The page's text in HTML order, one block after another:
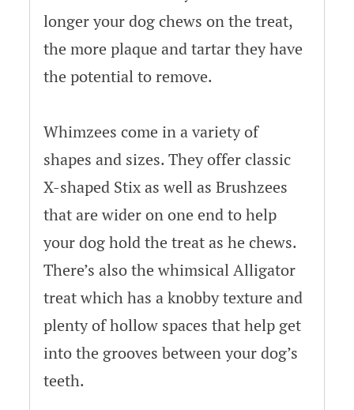
longer your dog chews on the treat,
the more plaque and tartar they have
the potential to remove.
Whimzees come in a variety of
shapes and sizes. They offer classic
X-shaped Stix as well as Brushzees
that are wider on one end to help
your dog hold the treat as he chews.
There’s also the whimsical Alligator
treat which has a knobby texture and
plenty of hollow spaces that help get
into the grooves between your dog’s
teeth.